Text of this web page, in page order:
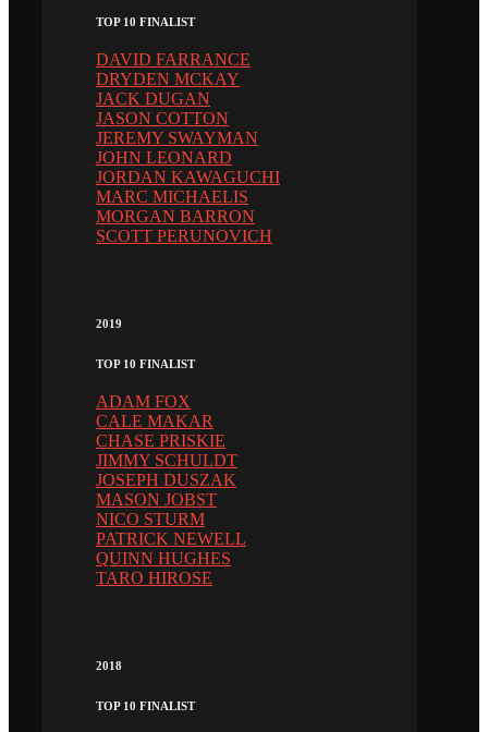
TOP 10 FINALIST
DAVID FARRANCE
DRYDEN MCKAY
JACK DUGAN
JASON COTTON
JEREMY SWAYMAN
JOHN LEONARD
JORDAN KAWAGUCHI
MARC MICHAELIS
MORGAN BARRON
SCOTT PERUNOVICH
2019
TOP 10 FINALIST
ADAM FOX
CALE MAKAR
CHASE PRISKIE
JIMMY SCHULDT
JOSEPH DUSZAK
MASON JOBST
NICO STURM
PATRICK NEWELL
QUINN HUGHES
TARO HIROSE
2018
TOP 10 FINALIST